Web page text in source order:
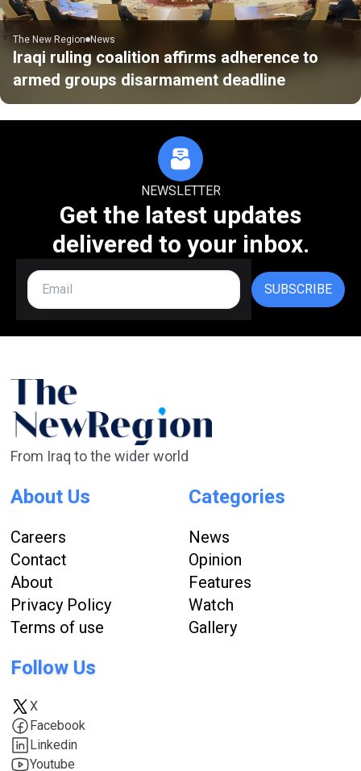
The New Region News
Iraqi ruling coalition affirms adherence to
armed groups disarmament deadline
NEWSLETTER
Get the latest updates
delivered to your inbox.
SUBSCRIBE
From Iraq to the wider world
About Us
Careers
Contact
About
Privacy Policy
Terms of use
Categories
News
Opinion
Features
Watch
Gallery
Follow Us
X
Facebook
Linkedin
Youtube